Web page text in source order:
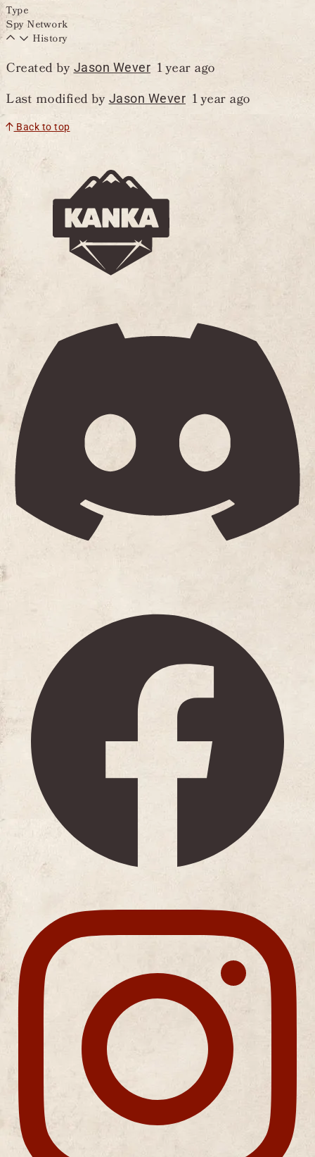
Type
Spy Network
History
Created by Jason Wever 1 year ago
Last modified by Jason Wever 1 year ago
Back to top